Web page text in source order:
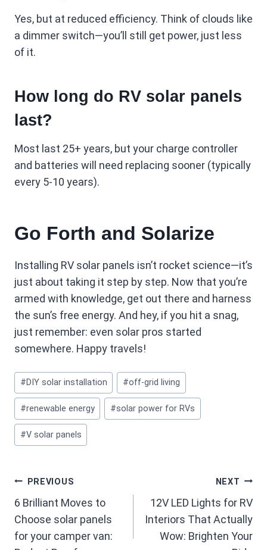
Yes, but at reduced efficiency. Think of clouds like
a dimmer switch—you’ll still get power, just less
of it.
How long do RV solar panels
last?
Most last 25+ years, but your charge controller
and batteries will need replacing sooner (typically
every 5-10 years).
Go Forth and Solarize
Installing RV solar panels isn’t rocket science—it’s
just about taking it step by step. Now that you’re
armed with knowledge, get out there and harness
the sun’s free energy. And hey, if you hit a snag,
just remember: even solar pros started
somewhere. Happy travels!
Post
Tags:
#DIY solar installation #off-grid living
#renewable energy #solar power for RVs
#V solar panels
Post
navigation
PREVIOUS
6 Brilliant Moves to
Choose solar panels
for your camper van:
NEXT
12V LED Lights for RV
Interiors That Actually
Wow: Brighten Your